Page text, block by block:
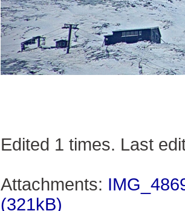
Edited 1 times. Last
Attachments:
(321kB)